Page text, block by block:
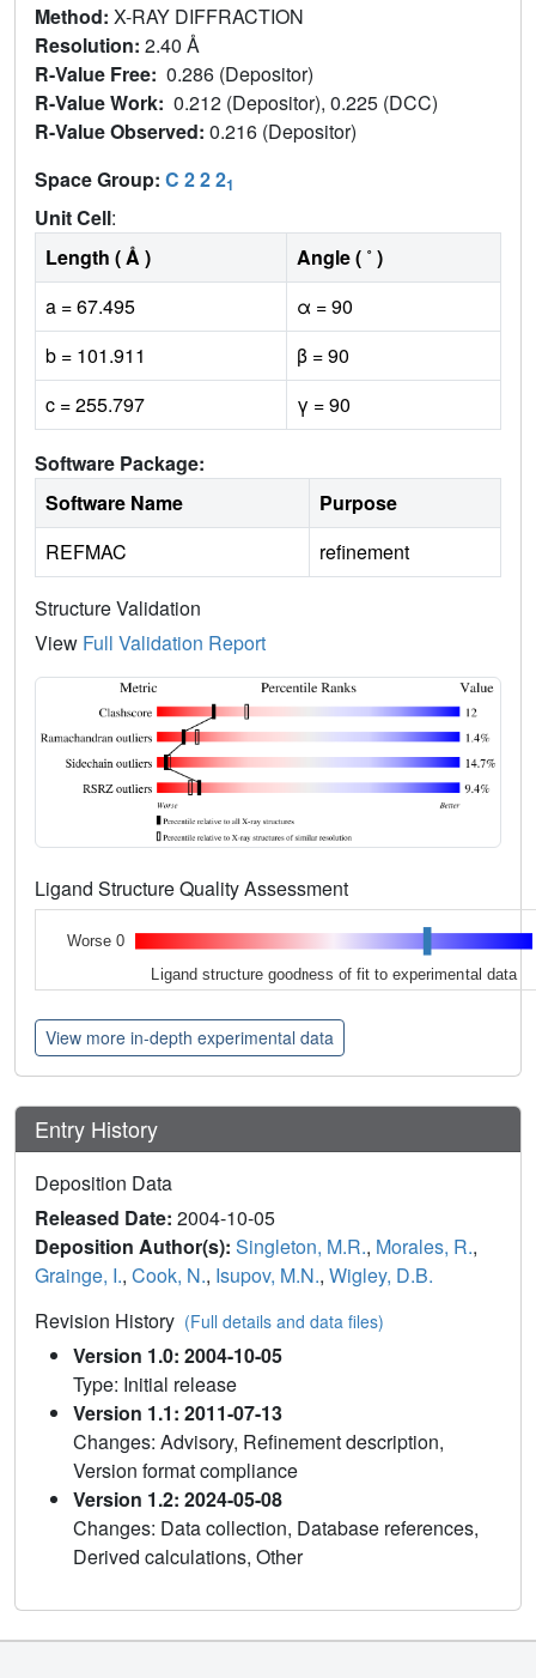
Method: X-RAY DIFFRACTION
Resolution: 2.40 Å
R-Value Free: 0.286 (Depositor)
R-Value Work: 0.212 (Depositor), 0.225 (DCC)
R-Value Observed: 0.216 (Depositor)
Space Group: C 2 2 21
Unit Cell:
Length ( Å )
Angle ( ˚ )
a = 67.495
α = 90
b = 101.911
β = 90
c = 255.797
γ = 90
Software Package:
Software Name
Purpose
REFMAC
refinement
Structure Validation
View Full Validation Report
Ligand Structure Quality Assessment
Worse 0
Ligand structure goodness of fit to experimental data
View more in-depth experimental data
Entry History
Deposition Data
Released Date: 2004-10-05
Deposition Author(s): Singleton, M.R., Morales, R.,
Grainge, I., Cook, N., Isupov, M.N., Wigley, D.B.
Revision History (Full details and data files)
Version 1.0: 2004-10-05
Type: Initial release
Version 1.1: 2011-07-13
Changes: Advisory, Refinement description,
Version format compliance
Version 1.2: 2024-05-08
Changes: Data collection, Database references,
Derived calculations, Other